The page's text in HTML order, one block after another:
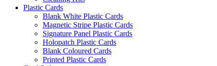
Plastic Cards
Blank White Plastic Cards
Magnetic Stripe Plastic Cards
Signature Panel Plastic Cards
Holopatch Plastic Cards
Blank Coloured Cards
Printed Plastic Cards